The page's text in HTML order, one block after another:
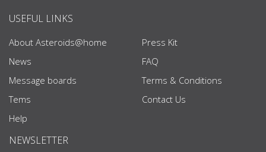
USEFUL LINKS
About Asteroids@home
News
Message boards
Tems
Help
Press Kit
FAQ
Terms & Conditions
Contact Us
NEWSLETTER